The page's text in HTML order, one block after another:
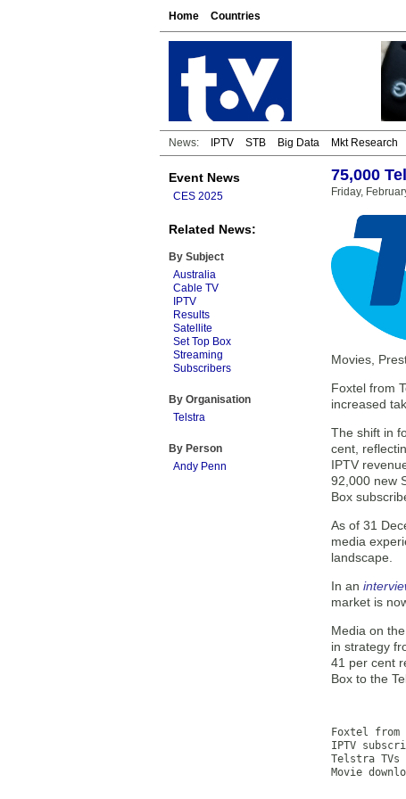
Home Countries
News: IPTV STB Big Data Mkt Research
Event News
CES 2025
Related News:
By Subject
Australia
Cable TV
IPTV
Results
Satellite
Set Top Box
Streaming
Subscribers
By Organisation
Telstra
By Person
Andy Penn
75,000
Friday,
Movies,
Foxtel from
increased
The shift in
cent,
IPTV
92,000 new
Box
As of 31
media
landscape.
In an
market is
Media on
in strategy
41 per cent
Box to the
Foxtel
IPTV
Telstra
Movie